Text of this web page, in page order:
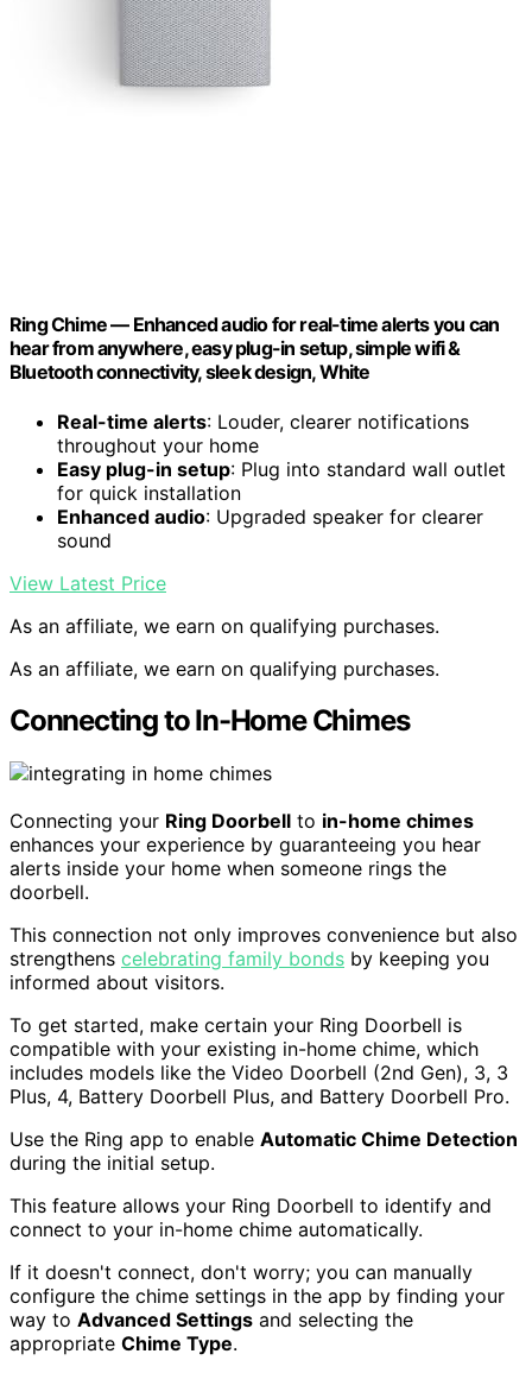
Ring Chime — Enhanced audio for real-time alerts you can
hear from anywhere, easy plug-in setup, simple wifi &
Bluetooth connectivity, sleek design, White
Real-time alerts: Louder, clearer notifications
throughout your home
Easy plug-in setup: Plug into standard wall outlet
for quick installation
Enhanced audio: Upgraded speaker for clearer
sound
View Latest Price
As an affiliate, we earn on qualifying purchases.
As an affiliate, we earn on qualifying purchases.
Connecting to In-Home Chimes
Connecting your Ring Doorbell to in-home chimes
enhances your experience by guaranteeing you hear
alerts inside your home when someone rings the
doorbell.
This connection not only improves convenience but also
strengthens celebrating family bonds by keeping you
informed about visitors.
To get started, make certain your Ring Doorbell is
compatible with your existing in-home chime, which
includes models like the Video Doorbell (2nd Gen), 3, 3
Plus, 4, Battery Doorbell Plus, and Battery Doorbell Pro.
Use the Ring app to enable Automatic Chime Detection
during the initial setup.
This feature allows your Ring Doorbell to identify and
connect to your in-home chime automatically.
If it doesn't connect, don't worry; you can manually
configure the chime settings in the app by finding your
way to Advanced Settings and selecting the
appropriate Chime Type.